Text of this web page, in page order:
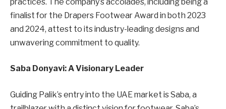
finalist for the Drapers Footwear Award in both 2023
and 2024, attest to its industry-leading designs and
unwavering commitment to quality.
Saba Donyavi: A Visionary Leader
Guiding Palik’s entry into the UAE market is Saba, a